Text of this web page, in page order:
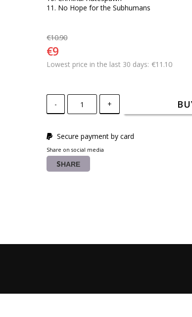
11. No Hope for the Subhumans
€10.90
€9
Lowest price in the last 30 days €11.10
- +
Secure payment by card
Share on social media
SHARE